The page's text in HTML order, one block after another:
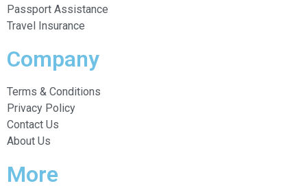
Passport Assistance
Travel Insurance
Company
Terms & Conditions
Privacy Policy
Contact Us
About Us
More